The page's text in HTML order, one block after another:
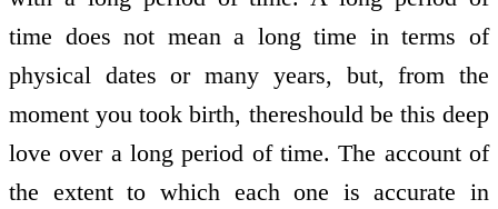
time does not mean a long time in terms of
physical dates or many years, but, from the
moment you took birth, thereshould be this deep
love over a long period of time. The account of
the extent to which each one is accurate in